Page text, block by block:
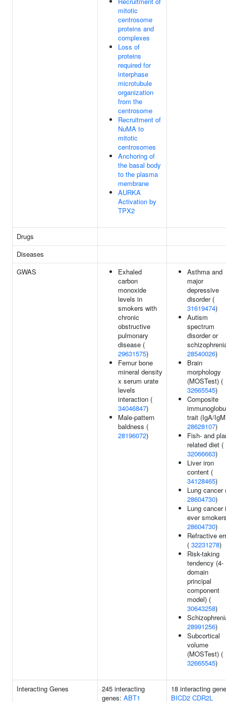
mitotic
centrosome
proteins and
complexes
Loss of
proteins
required for
interphase
microtubule
organization
from the
centrosome
Recruitment of
NuMA to
mitotic
centrosomes
Anchoring of
the basal body
to the plasma
membrane
AURKA
Activation by
TPX2
Drugs
Diseases
GWAS
Exhaled
carbon
monoxide
levels in
smokers with
chronic
obstructive
pulmonary
disease (
29631575)
Femur bone
mineral density
x serum urate
levels
interaction (
34046847)
Male-pattern
baldness (
28196072)
Asthma and
major
depressive
disorder (
31619474)
Autism
spectrum
disorder or
28540026)
Brain
morphology
(MOSTest) (
32665545)
Composite
trait (IgA/
28628107)
Fish- and
related diet (
32066663)
Liver iron
content (
34128465)
Lung cancer
28604730)
Lung cancer
ever
28604730)
Refractive
( 32231278)
Risk-taking
tendency (4-
domain
principal
component
model) (
30643258)
28991256)
Subcortical
volume
(MOSTest) (
32665545)
Interacting Genes
245 interacting
genes: ABT1
18 interacting
BICD2 CDR2L